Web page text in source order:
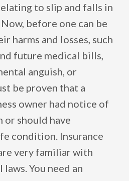
to slip and falls in
before one can be
harms and losses, such
future medical bills,
anguish, or
be proven that a
owner had notice of
or should have
condition. Insurance
very familiar with
You need an